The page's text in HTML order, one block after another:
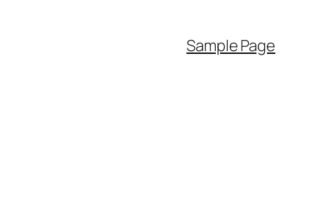
Sample Page